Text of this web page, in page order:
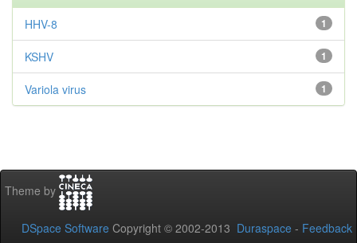
1
HHV-8
1
KSHV
1
Variola virus
Theme by
DSpace Software Copyright © 2002-2013 Duraspace - Feedback